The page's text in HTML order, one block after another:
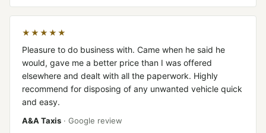
★★★★★
Pleasure to do business with. Came when he said he
would, gave me a better price than I was offered
elsewhere and dealt with all the paperwork. Highly
recommend for disposing of any unwanted vehicle quick
and easy.
A&A Taxis · Google review